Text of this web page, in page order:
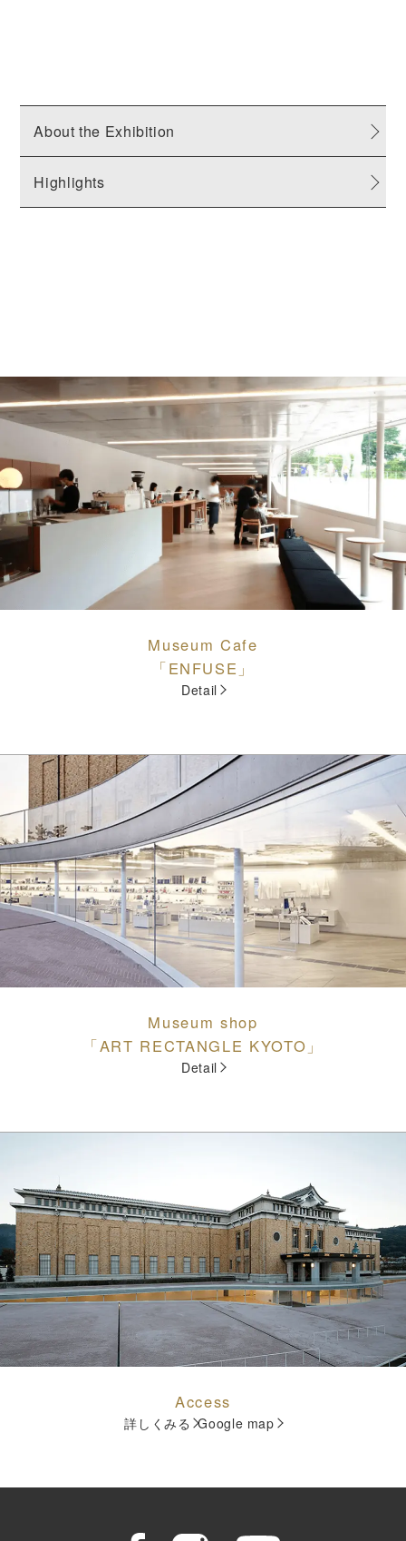
About the Exhibition
Highlights
Museum Cafe
「ENFUSE」
Detail
Museum shop
「ART RECTANGLE KYOTO」
Detail
Access
詳しくみる Google map